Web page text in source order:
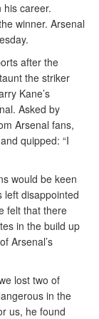
career.
winner. Arsenal
after the
the striker
Kane’s
Asked by
Arsenal fans,
quipped: “I
would be keen
left disappointed
felt that there
in the build up
Arsenal’s
lost two of
in the
us, he found